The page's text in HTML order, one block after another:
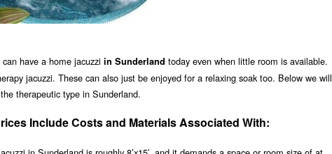
have a home jacuzzi in Sunderland today even when little room is available.
jacuzzi. These can also just be enjoyed for a relaxing soak too. Below we will
therapeutic type in Sunderland.
Include Costs and Materials Associated With: